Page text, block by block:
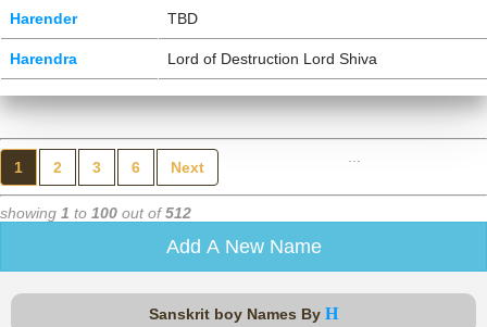
Harender TBD
Harendra Lord of Destruction Lord Shiva
1 2 3 6 Next
showing 1 to 100 out of512
Add A New Name
Sanskrit boy Names By H